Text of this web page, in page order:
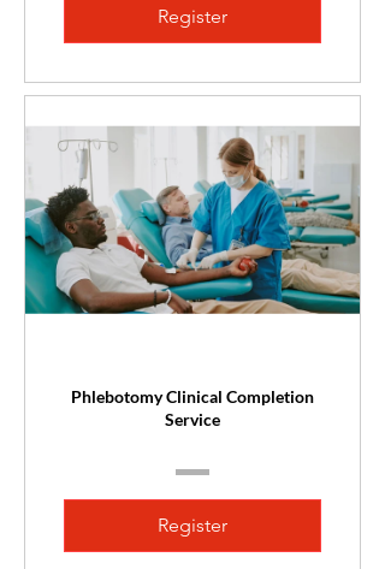
Register
Phlebotomy Clinical Completion
Service
Register